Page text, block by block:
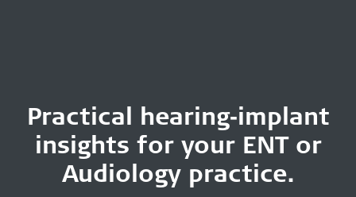
Practical hearing‑implant
insights for your ENT or
Audiology practice.